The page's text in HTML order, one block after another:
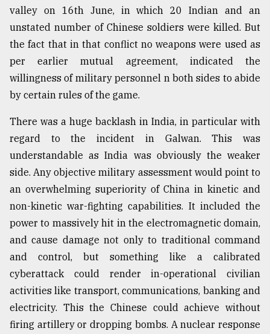
valley on 16th June, in which 20 Indian and an
unstated number of Chinese soldiers were killed. But
the fact that in that conflict no weapons were used as
per earlier mutual agreement, indicated the
willingness of military personnel n both sides to abide
by certain rules of the game.
There was a huge backlash in India, in particular with
regard to the incident in Galwan. This was
understandable as India was obviously the weaker
side. Any objective military assessment would point to
an overwhelming superiority of China in kinetic and
non-kinetic war-fighting capabilities. It included the
power to massively hit in the electromagnetic domain,
and cause damage not only to traditional command
and control, but something like a calibrated
cyberattack could render in-operational civilian
activities like transport, communications, banking and
electricity. This the Chinese could achieve without
firing artillery or dropping bombs. A nuclear response